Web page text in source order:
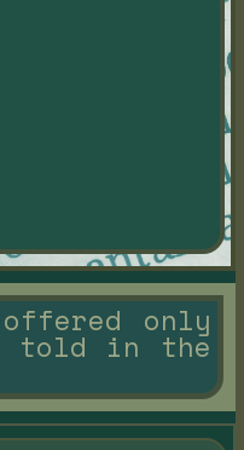
only
in the